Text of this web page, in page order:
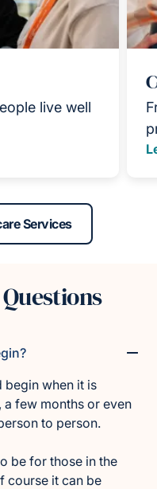
live well
Services
begin when it is
a few months or even
to person.
be for those in the
course it can be